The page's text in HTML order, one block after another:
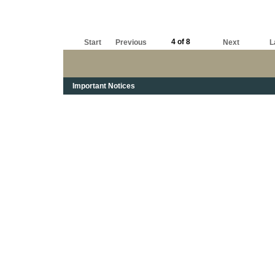
Start Previous 4 of 8 Next
Important Notices